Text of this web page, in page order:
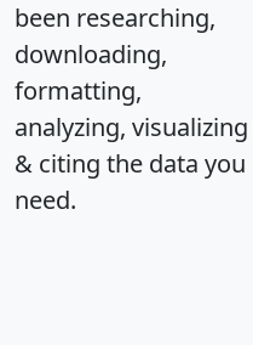
been researching,
downloading,
formatting,
analyzing, visualizing
& citing the data you
need.